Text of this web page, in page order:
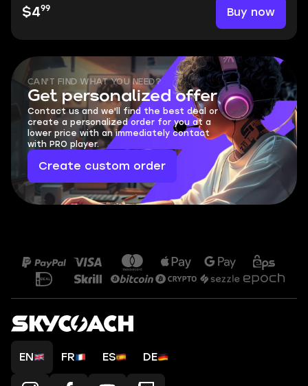
$499 Buy now
CAN'T FIND WHAT YOU NEED?
Get personalized offer
Contact us and we'll find the best deal or
create a personalized order for you at a
lower price with an immediately contact
with PRO player.
Create custom order
EN FR ES DE